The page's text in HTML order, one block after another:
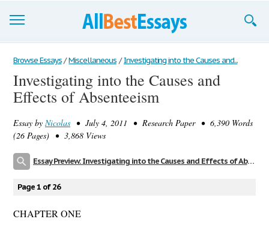
Browse Essays
Join now!
Support
Browse Essays / Miscellaneous / Investigating into the Causes and...
Investigating into the Causes and
Effects of Absenteeism
Essay by Nicolas • July 4, 2011 • Research Paper • 6,390 Words
(26 Pages) • 3,868 Views
Essay Preview: Investigating into the Causes and Effects of Absenteeism
Page 1 of 26
CHAPTER ONE